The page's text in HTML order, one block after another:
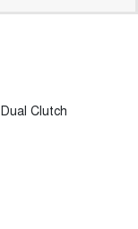
Clutch